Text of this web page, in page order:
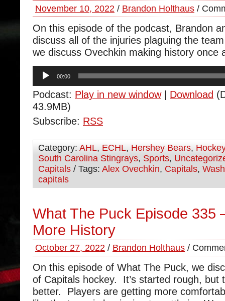
November 10, 2022 / Brandon Holthaus /
On this episode of the podcast, Brandon
discuss all of the injuries plaguing the
we discuss Ovechkin making history once
Audio
Player
00:00
Podcast: Play in new window| Download
43.9MB)
Subscribe: RSS
Category: AHL, ECHL, Hershey Bears, Hockey
South Carolina Stingrays, Sports,
Capitals / Tags: Alex Ovechkin, Capitals,
capitals
What The Puck Episode 335
More History
October 27, 2022 / Brandon Holthaus /
On this episode of What The Puck, we
of Capitals hockey. It’s started rough, but
better. Players are getting more